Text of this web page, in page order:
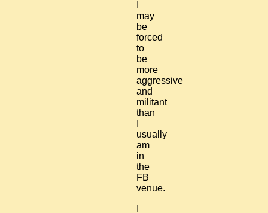
may
be
forced
to
be
more
aggressive
and
militant
than
usually
am
in
the
FB
venue.